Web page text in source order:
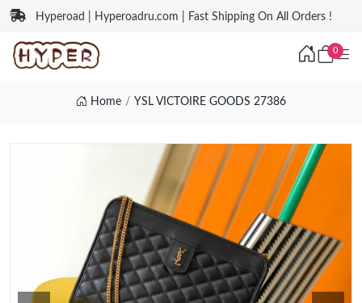
Hyperoad | Hyperoadru.com | Fast Shipping On All Orders !
0
Home YSL VICTOIRE GOODS 27386